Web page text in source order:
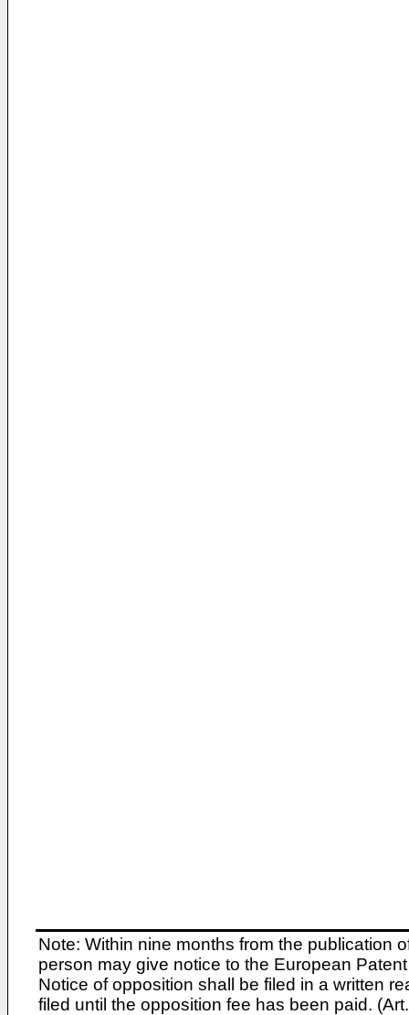
Note: Within nine months from the publication
person may give notice to the European
Notice of opposition shall be filed in a written
filed until the opposition fee has been paid.